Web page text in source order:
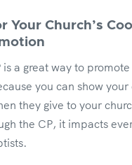
Your Church’s
a great way to promote
you can show your
they give to your
the CP, it impacts